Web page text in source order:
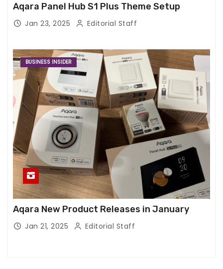
Aqara Panel Hub S1 Plus Theme Setup
Jan 23, 2025 Editorial Staff
BUSINESS INSIDER
Aqara New Product Releases in January
Jan 21, 2025 Editorial Staff